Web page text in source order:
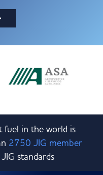
in the world is
2750 JIG member
standards